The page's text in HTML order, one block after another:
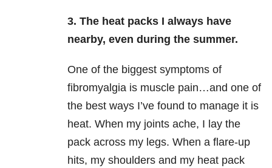
3. The heat packs I always have
nearby, even during the summer.
One of the biggest symptoms of
fibromyalgia is muscle pain…and one of
the best ways I’ve found to manage it is
heat. When my joints ache, I lay the
pack across my legs. When a flare-up
hits, my shoulders and my heat pack